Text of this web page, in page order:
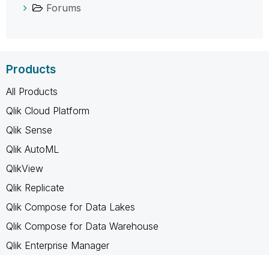
Forums
Products
All Products
Qlik Cloud Platform
Qlik Sense
Qlik AutoML
QlikView
Qlik Replicate
Qlik Compose for Data Lakes
Qlik Compose for Data Warehouse
Qlik Enterprise Manager